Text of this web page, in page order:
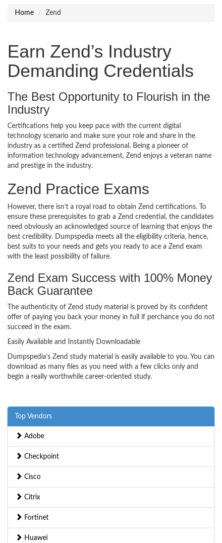
Home Zend
Earn Zend’s Industry
Demanding Credentials
The Best Opportunity to Flourish in the
Industry
Certifications help you keep pace with the current digital
technology scenario and make sure your role and share in the
industry as a certified Zend professional. Being a pioneer of
information technology advancement, Zend enjoys a veteran name
and prestige in the industry.
Zend Practice Exams
However, there isn’t a royal road to obtain Zend certifications. To
ensure these prerequisites to grab a Zend credential, the candidates
need obviously an acknowledged source of learning that enjoys the
best credibility. Dumpspedia meets all the eligibility criteria, hence,
best suits to your needs and gets you ready to ace a Zend exam
with the least possibility of failure.
Zend Exam Success with 100% Money
Back Guarantee
The authenticity of Zend study material is proved by its confident
offer of paying you back your money in full if perchance you do not
succeed in the exam.
Easily Available and Instantly Downloadable
Dumpspedia’s Zend study material is easily available to you. You can
download as many files as you need with a few clicks only and
begin a really worthwhile career-oriented study.
Top Vendors
Adobe
Checkpoint
Cisco
Citrix
Fortinet
Huawei